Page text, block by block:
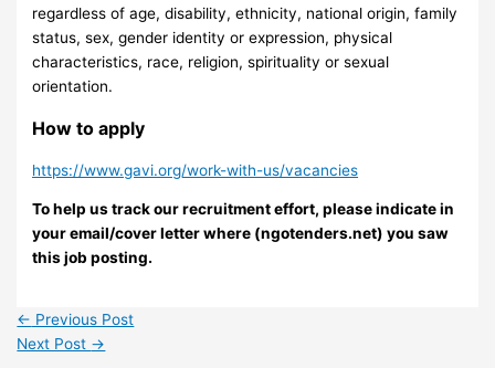
regardless of age, disability, ethnicity, national origin, family
status, sex, gender identity or expression, physical
characteristics, race, religion, spirituality or sexual
orientation.
How to apply
https://www.gavi.org/work-with-us/vacancies
To help us track our recruitment effort, please indicate in
your email/cover letter where (ngotenders.net) you saw
this job posting.
← Previous Post
Next Post →